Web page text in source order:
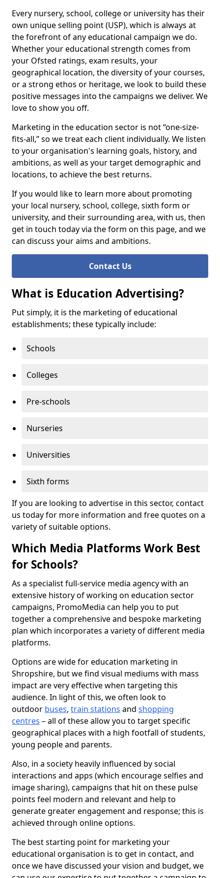
Every nursery, school, college or university has their
own unique selling point (USP), which is always at
the forefront of any educational campaign we do.
Whether your educational strength comes from
your Ofsted ratings, exam results, your
geographical location, the diversity of your courses,
or a strong ethos or heritage, we look to build these
positive messages into the campaigns we deliver. We
love to show you off.
Marketing in the education sector is not “one-size-
fits-all,” so we treat each client individually. We listen
to your organisation's learning goals, history, and
ambitions, as well as your target demographic and
locations, to achieve the best returns.
If you would like to learn more about promoting
your local nursery, school, college, sixth form or
university, and their surrounding area, with us, then
get in touch today via the form on this page, and we
can discuss your aims and ambitions.
Contact Us
What is Education Advertising?
Put simply, it is the marketing of educational
establishments; these typically include:
Schools
Colleges
Pre-schools
Nurseries
Universities
Sixth forms
If you are looking to advertise in this sector, contact
us today for more information and free quotes on a
variety of suitable options.
Which Media Platforms Work Best
for Schools?
As a specialist full-service media agency with an
extensive history of working on education sector
campaigns, PromoMedia can help you to put
together a comprehensive and bespoke marketing
plan which incorporates a variety of different media
platforms.
Options are wide for education marketing in
Shropshire, but we find visual mediums with mass
impact are very effective when targeting this
audience. In light of this, we often look to
outdoor buses, train stations and shopping
centres – all of these allow you to target specific
geographical places with a high footfall of students,
young people and parents.
Also, in a society heavily influenced by social
interactions and apps (which encourage selfies and
image sharing), campaigns that hit on these pulse
points feel modern and relevant and help to
generate greater engagement and response; this is
achieved through online options.
The best starting point for marketing your
educational organisation is to get in contact, and
once we have discussed your vision and budget, we